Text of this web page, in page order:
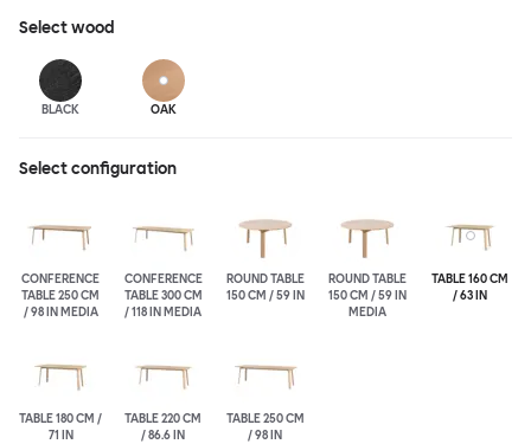
Selectwood
BLACK OAK
Select configuration
CONFERENCE
TABLE 250 CM
/ 98 IN MEDIA
CONFERENCE
TABLE 300 CM
/ 118 IN MEDIA
ROUND TABLE
150 CM / 59 IN
ROUND TABLE
150 CM / 59 IN
MEDIA
TABLE 160 CM
/ 63 IN
TABLE 180 CM /
71 IN
TABLE 220 CM
/ 86.6 IN
TABLE 250 CM
/ 98 IN